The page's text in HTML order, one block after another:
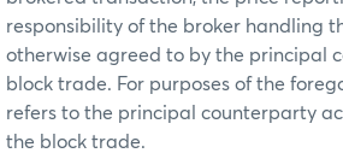
responsibility of the broker handling
otherwise agreed to by the principal
block trade. For purposes of the
refers to the principal counterparty
the block trade.